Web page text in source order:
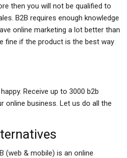
then you will not be qualified to
B2B requires enough knowledge
online marketing a lot better than
fine if the product is the best way
Receive up to 3000 b2b
online business. Let us do all the
(web & mobile) is an online